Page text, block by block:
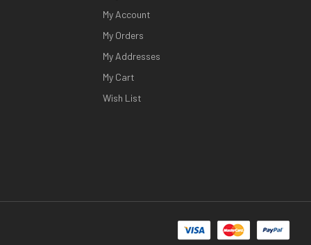
My Account
My Orders
My Addresses
My Cart
Wish List